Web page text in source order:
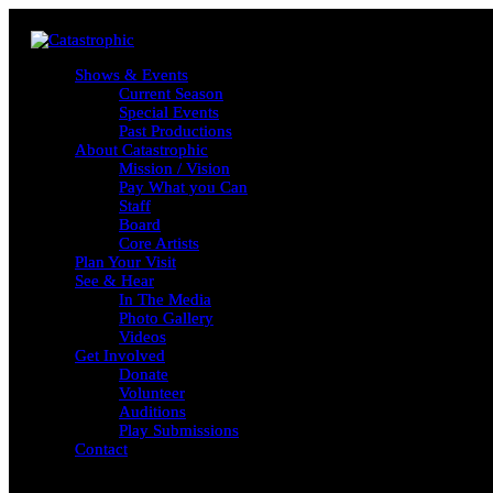
Shows & Events
Current Season
Special Events
Past Productions
About Catastrophic
Mission / Vision
Pay What you Can
Staff
Board
Core Artists
Plan Your Visit
See & Hear
In The Media
Photo Gallery
Videos
Get Involved
Donate
Volunteer
Auditions
Play Submissions
Contact
Shows & Events
Current Season
Special Events
Past Productions
About Catastrophic
Mission / Vision
Pay What you Can
Staff
Board
Core Artists
Plan Your Visit
See & Hear
In The Media
Photo Gallery
Videos
Get Involved
Donate
Volunteer
Auditions
Play Submissions
Contact